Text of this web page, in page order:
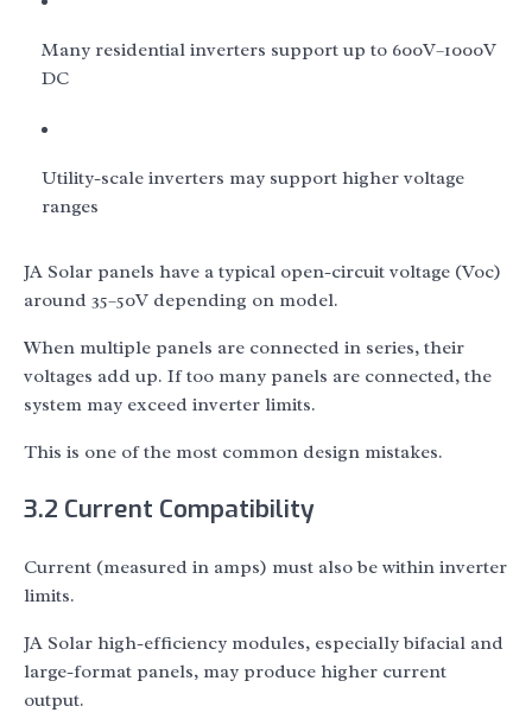
Many residential inverters support up to 600V–1000V
DC
Utility-scale inverters may support higher voltage
ranges
JA Solar panels have a typical open-circuit voltage (Voc)
around 35–50V depending on model.
When multiple panels are connected in series, their
voltages add up. If too many panels are connected, the
system may exceed inverter limits.
This is one of the most common design mistakes.
3.2 Current Compatibility
Current (measured in amps) must also be within inverter
limits.
JA Solar high-efficiency modules, especially bifacial and
large-format panels, may produce higher current
output.